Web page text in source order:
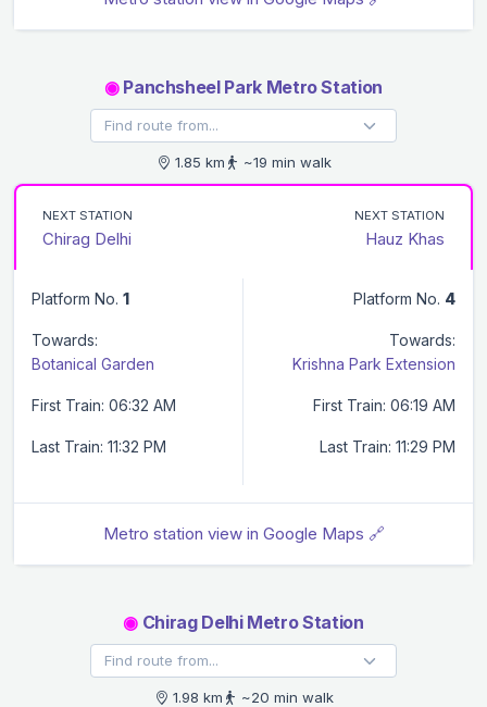
◉Panchsheel Park Metro Station
1.85 km ~19 min walk
NEXT STATION
Chirag Delhi
NEXT STATION
Hauz Khas
Platform No. 1
Towards:
Botanical Garden
First Train: 06:32 AM
Last Train: 11:32 PM
Platform No. 4
Towards:
Krishna Park Extension
First Train: 06:19 AM
Last Train: 11:29 PM
Metro station view in Google Maps 🔗
◉ Chirag Delhi Metro Station
1.98 km ~20 min walk